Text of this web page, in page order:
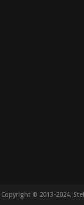
Copyright © 2013-2024,